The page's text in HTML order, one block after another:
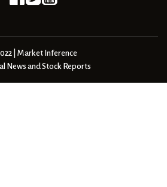
| Market Inference
News and Stock Reports